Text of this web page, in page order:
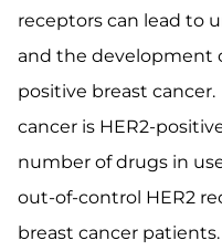
receptors can lead to
and the development
positive breast
cancer is HER2-
number of drugs in
out-of-control HER2
breast cancer